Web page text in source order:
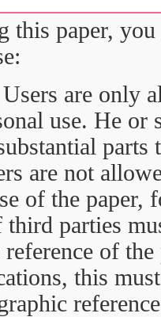
this paper,
Users are only
use. He or
parts
are not
of the paper,
parties
of the
this